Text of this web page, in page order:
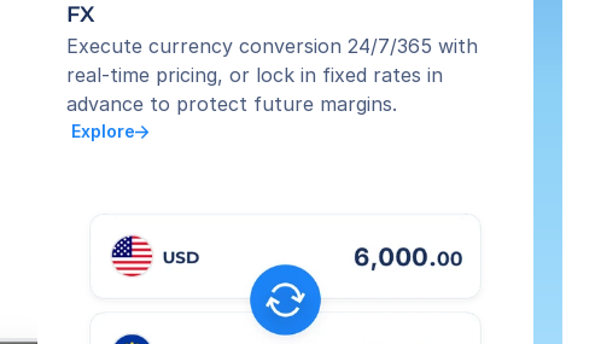
FX
Execute currency conversion 24/7/365 with
real-time pricing, or lock in fixed rates in
advance to protect future margins.
Explore